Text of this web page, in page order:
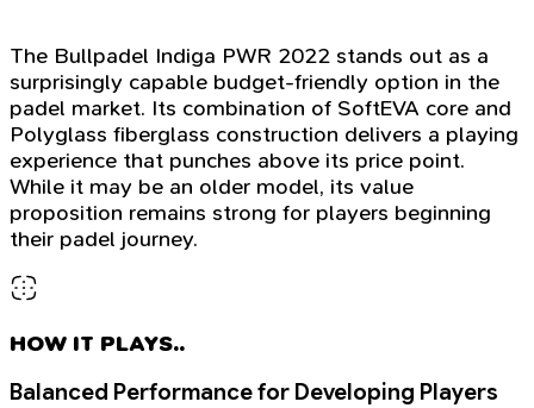
The Bullpadel Indiga PWR 2022 stands out as a
surprisingly capable budget-friendly option in the
padel market. Its combination of SoftEVA core and
Polyglass fiberglass construction delivers a playing
experience that punches above its price point.
While it may be an older model, its value
proposition remains strong for players beginning
their padel journey.
HOW IT PLAYS..
Balanced Performance for Developing Players